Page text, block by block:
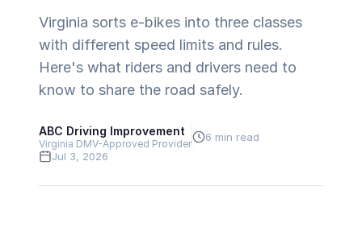
Virginia sorts e-bikes into three classes
with different speed limits and rules.
Here's what riders and drivers need to
know to share the road safely.
ABC Driving Improvement
Virginia DMV-Approved Provider
6 min read
Jul 3, 2026